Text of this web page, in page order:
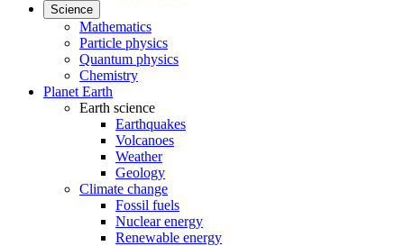
Science
Mathematics
Particle physics
Quantum physics
Chemistry
Planet Earth
Earth science
Earthquakes
Volcanoes
Weather
Geology
Climate change
Fossil fuels
Nuclear energy
Renewable energy